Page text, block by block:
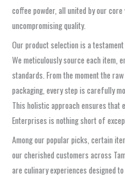
coffee powder, all united by our
uncompromising quality.
Our product selection is a
We meticulously source each item,
standards. From the moment the
packaging, every step is carefully
This holistic approach ensures that
Enterprises is nothing short of
Among our popular picks, certain
our cherished customers across
are culinary experiences designed